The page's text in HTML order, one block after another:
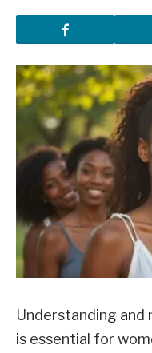
Understanding and
is essential for